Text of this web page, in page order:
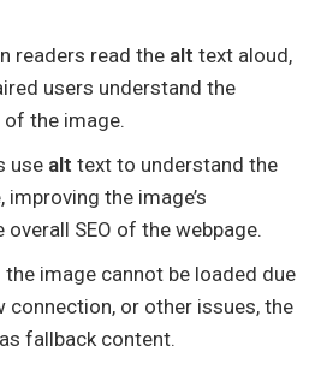
readers read the alt text aloud,
users understand the
the image.
use alt text to understand the
the image’s
SEO of the webpage.
the image cannot be loaded due
connection, or other issues, the
fallback content.